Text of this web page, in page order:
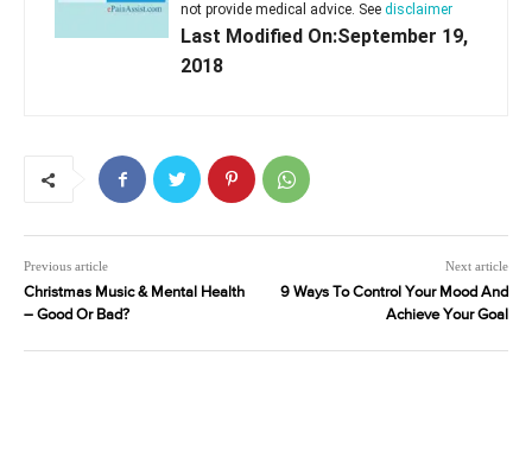
not provide medical advice. See disclaimer
Last Modified On:September 19,
2018
Previous article
Christmas Music & Mental Health
– Good Or Bad?
Next article
9 Ways To Control Your Mood And
Achieve Your Goal